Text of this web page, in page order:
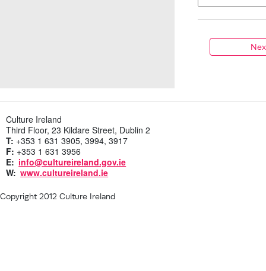
Culture Ireland
Third Floor, 23 Kildare Street, Dublin 2
T: +353 1 631 3905, 3994, 3917
F: +353 1 631 3956
E: info@cultureireland.gov.ie
W: www.cultureireland.ie
Copyright 2012 Culture Ireland